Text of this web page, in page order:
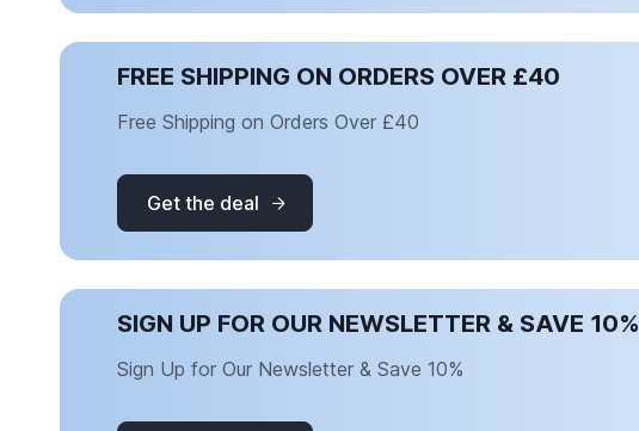
FREE SHIPPING ON ORDERS OVER £40
Free Shipping on Orders Over £40
Get the deal
SIGN UP FOR OUR NEWSLETTER & SAVE 10%
Sign Up for Our Newsletter & Save 10%